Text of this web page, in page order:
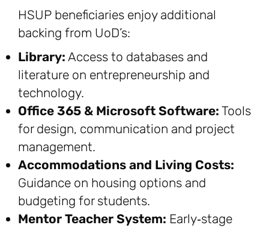
HSUP beneficiaries enjoy additional
backing from UoD’s:
Library: Access to databases and
literature on entrepreneurship and
technology.
Office 365 & Microsoft Software: Tools
for design, communication and project
management.
Accommodations and Living Costs:
Guidance on housing options and
budgeting for students.
Mentor Teacher System: Early‑stage